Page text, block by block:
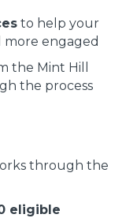
to help your
more engaged
the Mint Hill
the process
through the
eligible